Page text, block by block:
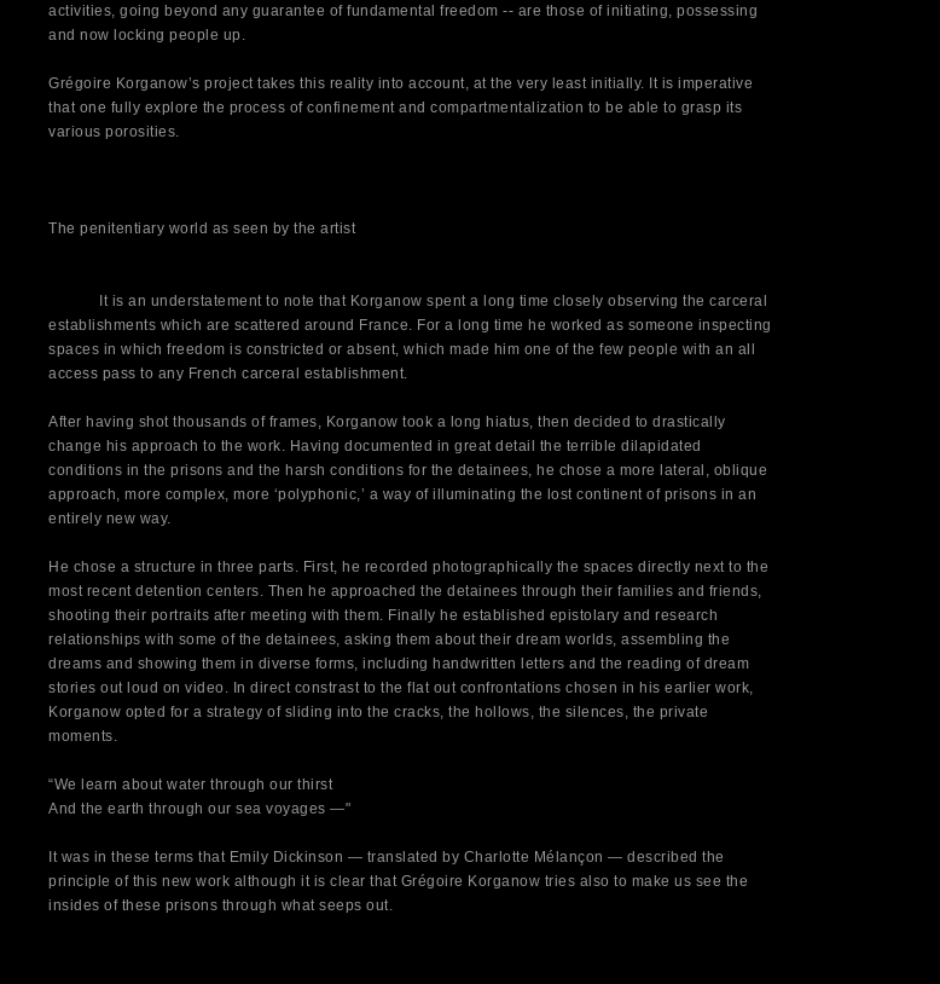
activities, going beyond any guarantee of fundamental freedom -- are those of initiating, possessing
and now locking people up.
Grégoire Korganow’s project takes this reality into account, at the very least initially. It is imperative
that one fully explore the process of confinement and compartmentalization to be able to grasp its
various porosities.
The penitentiary world as seen by the artist
It is an understatement to note that Korganow spent a long time closely observing the carceral
establishments which are scattered around France. For a long time he worked as someone inspecting
spaces in which freedom is constricted or absent, which made him one of the few people with an all
access pass to any French carceral establishment.
After having shot thousands of frames, Korganow took a long hiatus, then decided to drastically
change his approach to the work. Having documented in great detail the terrible dilapidated
conditions in the prisons and the harsh conditions for the detainees, he chose a more lateral, oblique
approach, more complex, more ‘polyphonic,’ a way of illuminating the lost continent of prisons in an
entirely new way.
He chose a structure in three parts. First, he recorded photographically the spaces directly next to the
most recent detention centers. Then he approached the detainees through their families and friends,
shooting their portraits after meeting with them. Finally he established epistolary and research
relationships with some of the detainees, asking them about their dream worlds, assembling the
dreams and showing them in diverse forms, including handwritten letters and the reading of dream
stories out loud on video. In direct constrast to the flat out confrontations chosen in his earlier work,
Korganow opted for a strategy of sliding into the cracks, the hollows, the silences, the private
moments.
“We learn about water through our thirst
And the earth through our sea voyages —"
It was in these terms that Emily Dickinson — translated by Charlotte Mélançon — described the
principle of this new work although it is clear that Grégoire Korganow tries also to make us see the
insides of these prisons through what seeps out.